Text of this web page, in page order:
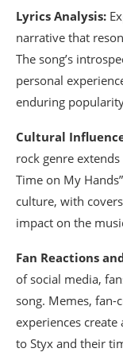
Lyrics Analysis:
narrative that
The song’s
personal
enduring
Cultural
rock genre
Time on My
culture, with
impact on the
Fan Reactions
of social media,
song. Memes, fan-
experiences
to Styx and their